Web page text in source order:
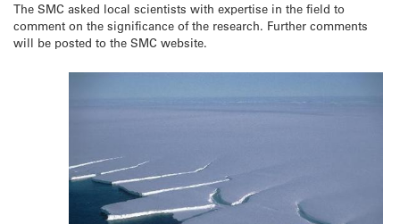
The SMC asked local scientists with expertise in the field to
comment on the significance of the research. Further comments
will be posted to the SMC website.